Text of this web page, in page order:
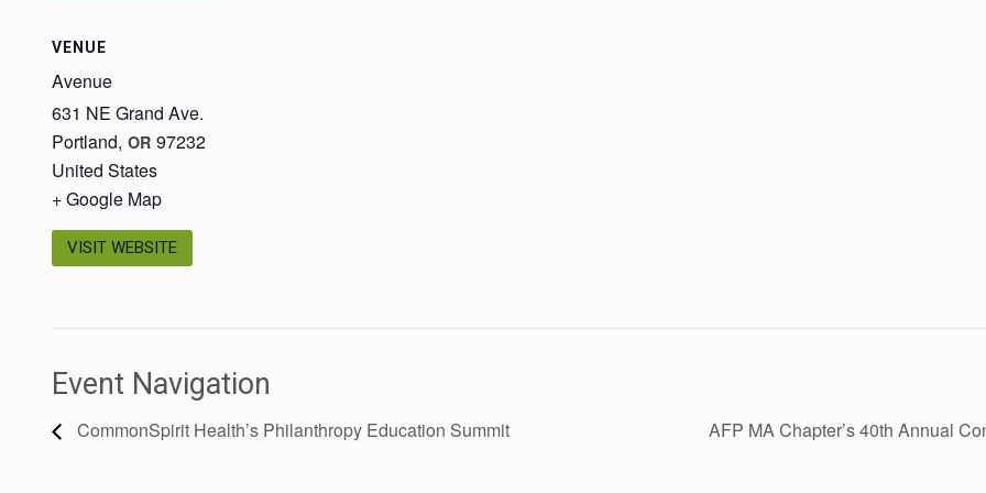
VENUE
Avenue
631 NE Grand Ave.
Portland, OR 97232
United States
+ Google Map
VISIT WEBSITE
Event Navigation
CommonSpirit Health’s Philanthropy Education Summit AFP MA Chapter’s 40th Annual